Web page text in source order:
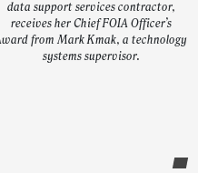
data support services contractor,
receives her Chief FOIA Officer’s
from Mark Kmak, a technology
systems supervisor.